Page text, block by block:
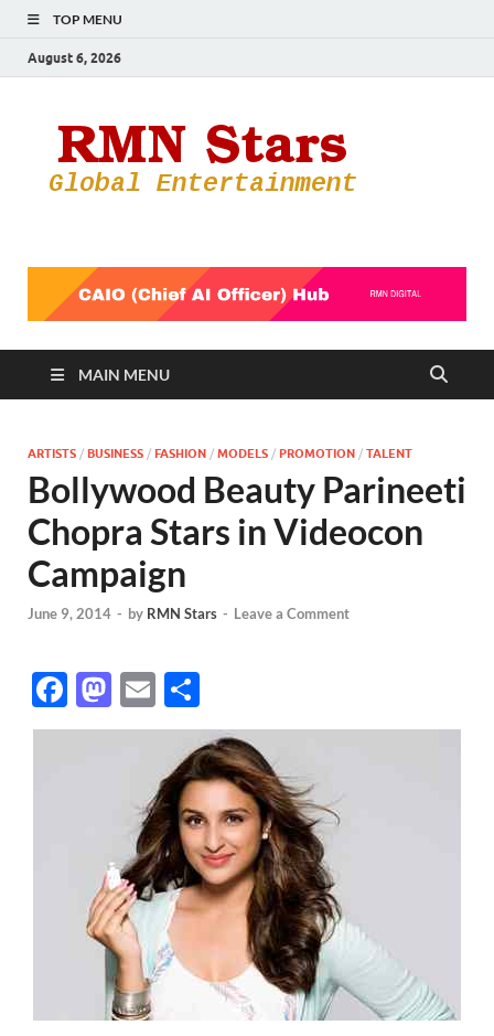
TOP MENU
August 6, 2026
MAIN MENU
ARTISTS / BUSINESS / FASHION / MODELS / PROMOTION / TALENT
Bollywood Beauty Parineeti
Chopra Stars in Videocon
Campaign
June 9, 2014 - by RMN Stars - Leave a Comment
F
ac
M
as
o
n
E
m
ail
h
ar
e